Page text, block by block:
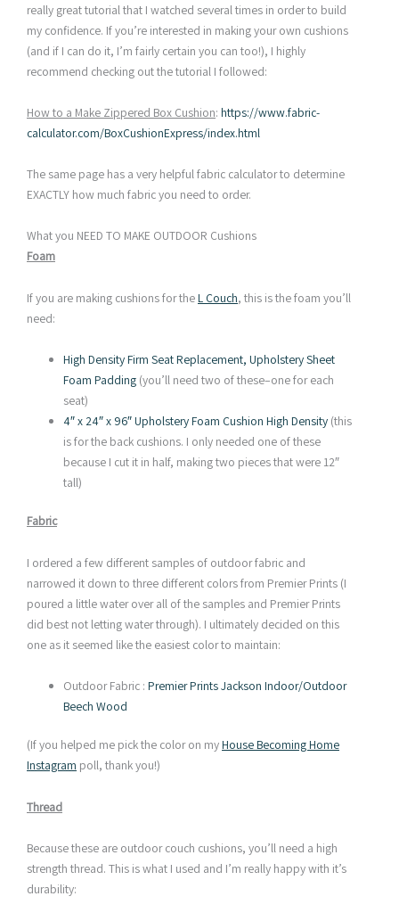
really great tutorial that I watched several times in order to build
my confidence. If you’re interested in making your own cushions
(and if I can do it, I’m fairly certain you can too!), I highly
recommend checking out the tutorial I followed:
How to a Make Zippered Box Cushion: https://www.fabric-
calculator.com/BoxCushionExpress/index.html
The same page has a very helpful fabric calculator to determine
EXACTLY how much fabric you need to order.
What you NEED TO MAKE OUTDOOR Cushions
Foam
If you are making cushions for theL Couch, this is the foam you’ll
need:
High Density Firm Seat Replacement, Upholstery Sheet
Foam Padding (you’ll need two of these–one for each
seat)
4″ x 24″ x 96″ Upholstery Foam Cushion High Density (this
is for the back cushions. I only needed one of these
because I cut it in half, making two pieces that were 12″
tall)
Fabric
I ordered a few different samples of outdoor fabric and
narrowed it down to three different colors from Premier Prints (I
poured a little water over all of the samples and Premier Prints
did best not letting water through). I ultimately decided on this
one as it seemed like the easiest color to maintain:
Outdoor Fabric :Premier Prints Jackson Indoor/Outdoor
Beech Wood
(If you helped me pick the color on myHouse Becoming Home
Instagram poll, thank you!)
Thread
Because these are outdoor couch cushions, you’ll need a high
strength thread. This is what I used and I’m really happy with it’s
durability: